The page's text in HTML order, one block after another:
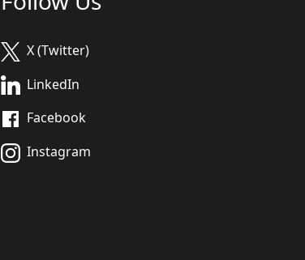
X (Twitter)
LinkedIn
Facebook
Instagram